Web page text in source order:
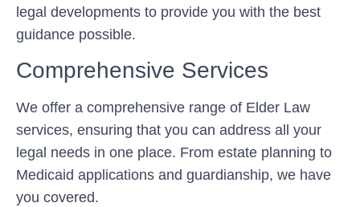
legal developments to provide you with the best
guidance possible.
Comprehensive Services
We offer a comprehensive range of Elder Law
services, ensuring that you can address all your
legal needs in one place. From estate planning to
Medicaid applications and guardianship, we have
you covered.